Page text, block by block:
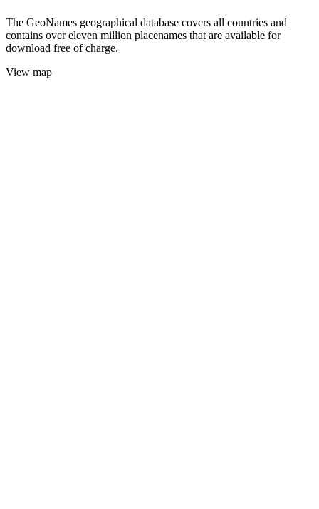
The GeoNames geographical database covers all countries and
contains over eleven million placenames that are available for
download free of charge.
View map